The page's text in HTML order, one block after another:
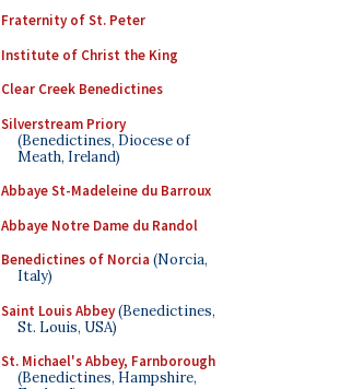
Fraternity of St. Peter
Institute of Christ the King
Clear Creek Benedictines
Silverstream Priory
(Benedictines, Diocese of
Meath, Ireland)
Abbaye St-Madeleine du Barroux
Abbaye Notre Dame du Randol
Benedictines of Norcia (Norcia,
Italy)
Saint Louis Abbey(Benedictines,
St. Louis, USA)
St. Michael's Abbey, Farnborough
(Benedictines, Hampshire,